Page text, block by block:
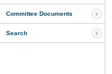
Committee Documents
Search